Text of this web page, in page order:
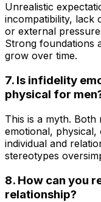
Unrealistic
incompatibility, lack
or external
Strong foundations
grow over time.
7. Is infidelity
physical for
This is a myth.
emotional,
individual and
stereotypes
8. How can you
relationship?